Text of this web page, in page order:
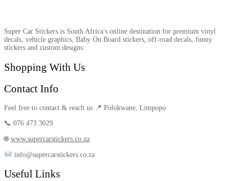
Super Car Stickers is South Africa's online destination for premium vinyl
decals, vehicle graphics, Baby On Board stickers, off-road decals, funny
stickers and custom designs.
Shopping With Us
Contact Info
Feel free to contact & reach us 📍 Polokwane, Limpopo
📞 076 473 3029
🌐 www.supercarstickers.co.za
info@supercarstickers.co.za
Useful Links